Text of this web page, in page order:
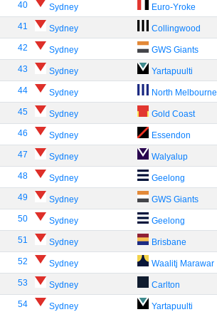
40 Sydney Euro-Yroke
41 Sydney Collingwood
42 Sydney GWS Giants
43 Sydney Yartapuulti
44 Sydney North Melbourne
45 Sydney Gold Coast
46 Sydney Essendon
47 Sydney Walyalup
48 Sydney Geelong
49 Sydney GWS Giants
50 Sydney Geelong
51 Sydney Brisbane
52 Sydney Waalitj Marawar
53 Sydney Carlton
54 Sydney Yartapuulti